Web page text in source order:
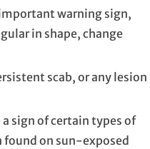
warning sign,
in shape, change
scab, or any lesion
sign of certain types of
found on sun-exposed